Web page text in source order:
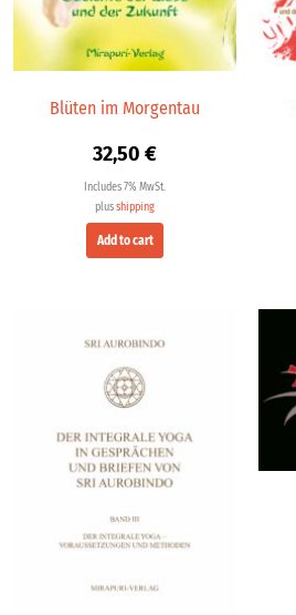
Blüten im Morgentau
32,50 €
Includes 7% MwSt.
plusshipping
Add to cart